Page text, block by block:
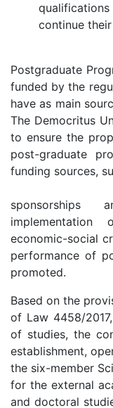
continue
Postgraduate
funded by the
have as main
The Democritus
to ensure the
post-graduate
funding sources,
sponsorships
economic-social
performance of
promoted.
Based on the
of Law 4458/
of studies, the
establishment,
the six-member
for the external
and doctoral